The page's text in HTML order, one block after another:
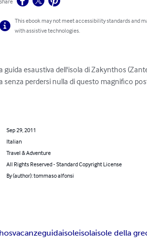
This ebook may not meet accessibility standards and
with assistive technologies.
guida esaustiva dell'isola di Zakynthos
senza perdersi nulla di questo magnifico
Sep 29, 2011
Italian
Travel & Adventure
All Rights Reserved - Standard Copyright License
By (author): tommaso alfonsi
vacanzeguidaisoleisolaisole della